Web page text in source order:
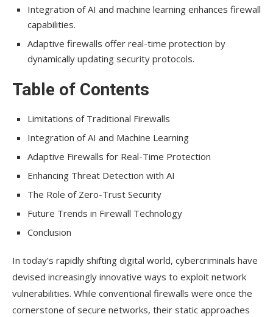
Integration of AI and machine learning enhances firewall
capabilities.
Adaptive firewalls offer real-time protection by
dynamically updating security protocols.
Table of Contents
Limitations of Traditional Firewalls
Integration of AI and Machine Learning
Adaptive Firewalls for Real-Time Protection
Enhancing Threat Detection with AI
The Role of Zero-Trust Security
Future Trends in Firewall Technology
Conclusion
In today’s rapidly shifting digital world, cybercriminals have
devised increasingly innovative ways to exploit network
vulnerabilities. While conventional firewalls were once the
cornerstone of secure networks, their static approaches